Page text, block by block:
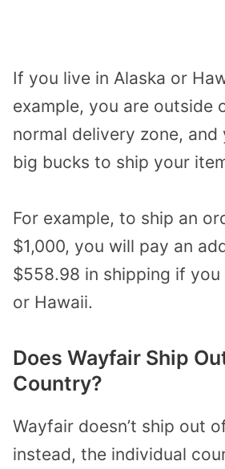
If you live in Alaska or
example, you are outside
normal delivery zone, and
big bucks to ship your
For example, to ship an
$1,000, you will pay an
$558.98 in shipping if you
or Hawaii.
Does Wayfair Ship
Country?
Wayfair doesn’t ship out
instead, the individual